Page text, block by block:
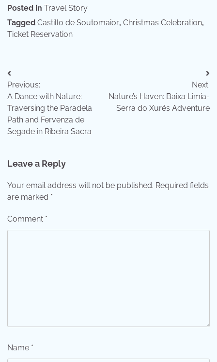
Posted in Travel Story
Tagged Castillo de Soutomaior, Christmas Celebration,
Ticket Reservation
Post
navigation
Previous:
A Dance with Nature:
Traversing the Paradela
Path and Fervenza de
Segade in Ribeira Sacra
Next:
Nature’s Haven: Baixa Limia-
Serra do Xurés Adventure
Leave a Reply
Your email address will not be published. Required fields
are marked *
Comment *
Name *